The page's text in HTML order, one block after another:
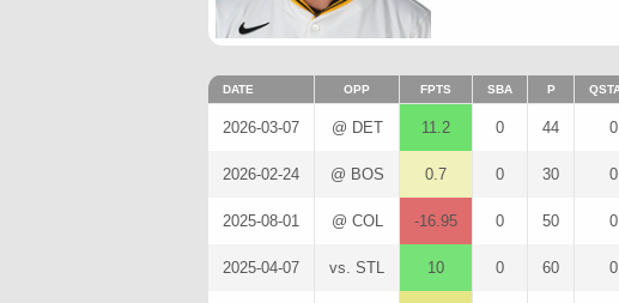
DATE OPP FPTS SBA P
2026-03-07 @ DET 11.2 0 44 0
2026-02-24 @ BOS 0.7 0 30 0
2025-08-01 @ COL -16.95 0 50 0
2025-04-07 vs. STL 10 0 60 0